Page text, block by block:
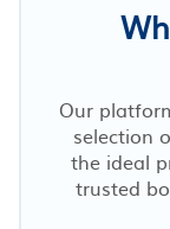
Our
selection
the ideal
trusted